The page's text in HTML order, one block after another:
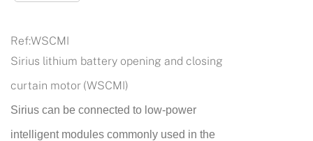
Ref:WSCMI
Sirius lithium battery opening and closing
curtain motor (WSCMI)
Sirius can be connected to low-power
intelligent modules commonly used in the